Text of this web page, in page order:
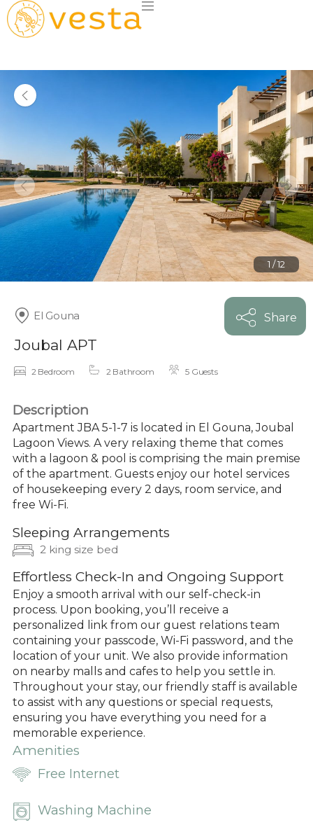
1 / 12
El Gouna Share
Joubal APT
2 Bedroom 2 Bathroom 5 Guests
Description
Apartment JBA 5-1-7 is located in El Gouna, Joubal
Lagoon Views. A very relaxing theme that comes
with a lagoon & pool is comprising the main premise
of the apartment. Guests enjoy our hotel services
of housekeeping every 2 days, room service, and
free Wi-Fi.
Sleeping Arrangements
2 king size bed
Effortless Check-In and Ongoing Support
Enjoy a smooth arrival with our self-check-in
process. Upon booking, you’ll receive a
personalized link from our guest relations team
containing your passcode, Wi-Fi password, and the
location of your unit. We also provide information
on nearby malls and cafes to help you settle in.
Throughout your stay, our friendly staff is available
to assist with any questions or special requests,
ensuring you have everything you need for a
memorable experience.
Amenities
Free Internet
Washing Machine